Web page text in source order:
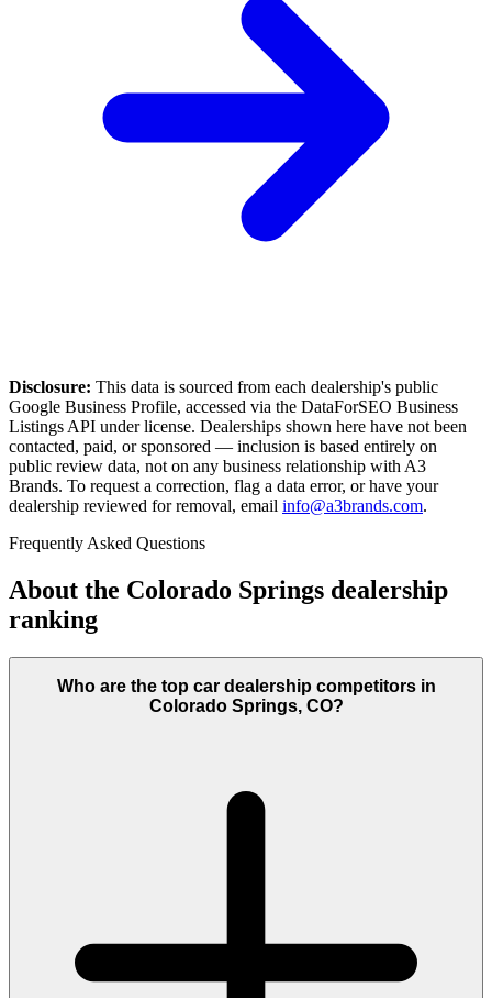
Disclosure: This data is sourced from each dealership's public
Google Business Profile, accessed via the DataForSEO Business
Listings API under license. Dealerships shown here have not been
contacted, paid, or sponsored — inclusion is based entirely on
public review data, not on any business relationship with A3
Brands. To request a correction, flag a data error, or have your
dealership reviewed for removal, email info@a3brands.com.
Frequently Asked Questions
About the Colorado Springs dealership
ranking
Who are the top car dealership competitors in
Colorado Springs, CO?